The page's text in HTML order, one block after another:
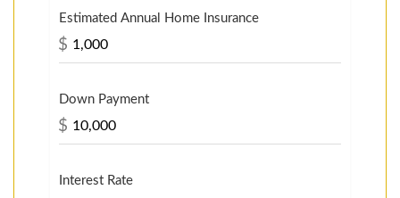
Estimated Annual Home Insurance
$
Down Payment
$
Interest Rate